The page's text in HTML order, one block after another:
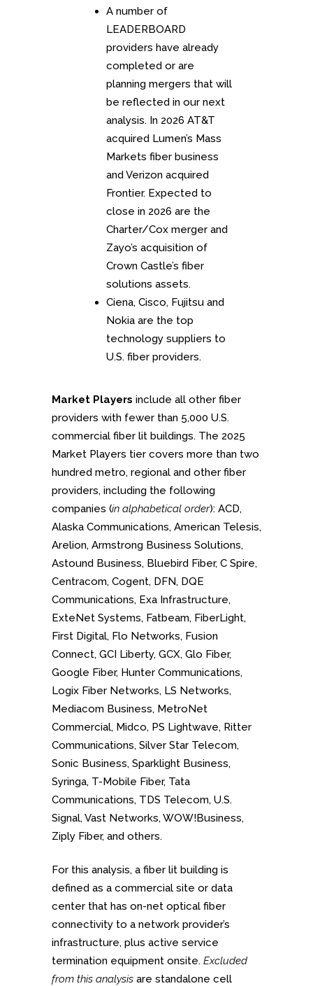
A number of
LEADERBOARD
providers have already
completed or are
planning mergers that will
be reflected in our next
analysis. In 2026 AT&T
acquired Lumen’s Mass
Markets fiber business
and Verizon acquired
Frontier. Expected to
close in 2026 are the
Charter/Cox merger and
Zayo’s acquisition of
Crown Castle’s fiber
solutions assets.
Ciena, Cisco, Fujitsu and
Nokia are the top
technology suppliers to
U.S. fiber providers.
Market Players include all other fiber
providers with fewer than 5,000 U.S.
commercial fiber lit buildings. The 2025
Market Players tier covers more than two
hundred metro, regional and other fiber
providers, including the following
companies (in alphabetical order): ACD,
Alaska Communications, American Telesis,
Arelion, Armstrong Business Solutions,
Astound Business, Bluebird Fiber, C Spire,
Centracom, Cogent, DFN, DQE
Communications, Exa Infrastructure,
ExteNet Systems, Fatbeam, FiberLight,
First Digital, Flo Networks, Fusion
Connect, GCI Liberty, GCX, Glo Fiber,
Google Fiber, Hunter Communications,
Logix Fiber Networks, LS Networks,
Mediacom Business, MetroNet
Commercial, Midco, PS Lightwave, Ritter
Communications, Silver Star Telecom,
Sonic Business, Sparklight Business,
Syringa, T-Mobile Fiber, Tata
Communications, TDS Telecom, U.S.
Signal, Vast Networks, WOW!Business,
Ziply Fiber, and others.
For this analysis, a fiber lit building is
defined as a commercial site or data
center that has on-net optical fiber
connectivity to a network provider’s
infrastructure, plus active service
termination equipment onsite. Excluded
from this analysis are standalone cell